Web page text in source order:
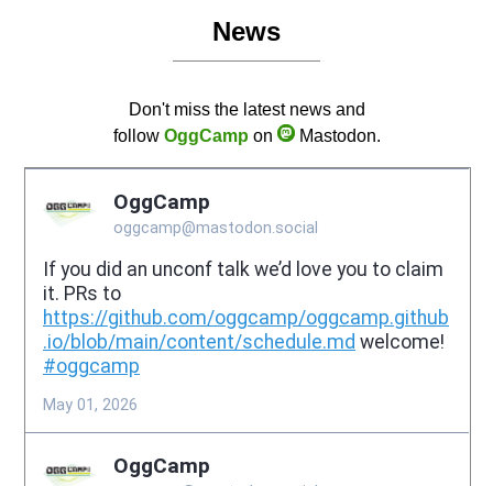
News
Don't miss the latest news and
follow OggCampon Mastodon.